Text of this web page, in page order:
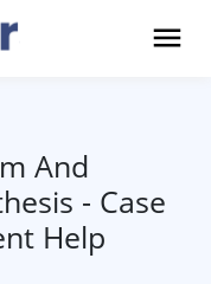
And
- Case
Help